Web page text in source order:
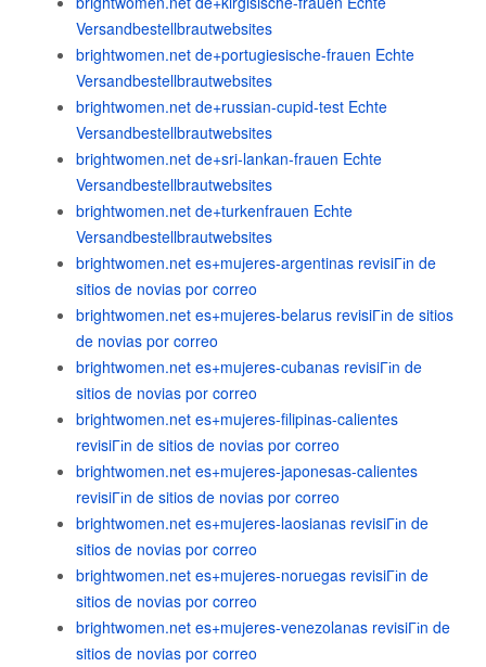
Versandbestellbrautwebsites
brightwomen.net de+portugiesische-frauen Echte
Versandbestellbrautwebsites
brightwomen.net de+russian-cupid-test Echte
Versandbestellbrautwebsites
brightwomen.net de+sri-lankan-frauen Echte
Versandbestellbrautwebsites
brightwomen.net de+turkenfrauen Echte
Versandbestellbrautwebsites
brightwomen.net es+mujeres-argentinas revisiГіn de
sitios de novias por correo
brightwomen.net es+mujeres-belarus revisiГіn de sitios
de novias por correo
brightwomen.net es+mujeres-cubanas revisiГіn de
sitios de novias por correo
brightwomen.net es+mujeres-filipinas-calientes
revisiГіn de sitios de novias por correo
brightwomen.net es+mujeres-japonesas-calientes
revisiГіn de sitios de novias por correo
brightwomen.net es+mujeres-laosianas revisiГіn de
sitios de novias por correo
brightwomen.net es+mujeres-noruegas revisiГіn de
sitios de novias por correo
brightwomen.net es+mujeres-venezolanas revisiГіn de
sitios de novias por correo